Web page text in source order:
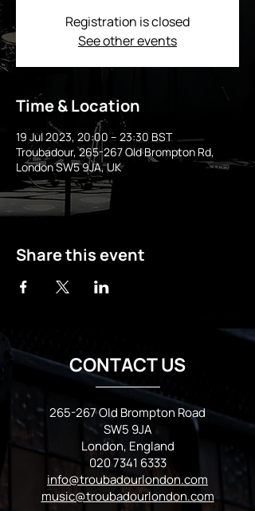
Registration is closed
See other events
Time & Location
19 Jul 2023, 20:00 – 23:30 BST
Troubadour, 265-267 Old Brompton Rd,
London SW5 9JA, UK
Share this event
CONTACT US
265-267 Old Brompton Road
SW5 9JA
London, England
020 7341 6333
info@troubadourlondon.com
music@troubadourlondon.com